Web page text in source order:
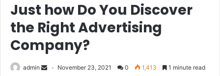
Just how Do You Discover
the Right Advertising
Company?
admin November 23, 2021 0 1,413 1 minute read